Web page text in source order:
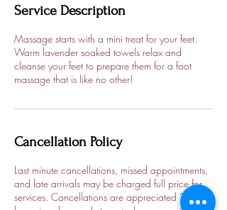
Service Description
Massage starts with a mini treat for your feet.
Warm lavender soaked towels relax and
cleanse your feet to prepare them for a foot
massage that is like no other!
Cancellation Policy
Last minute cancellations, missed appointments,
and late arrivals may be charged full price for
services. Cancellations are appreciated 24